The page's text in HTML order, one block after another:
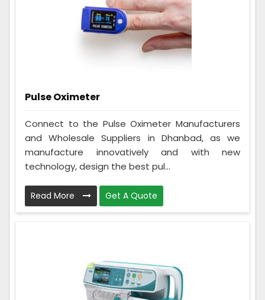
Pulse Oximeter
Connect to the Pulse Oximeter Manufacturers
and Wholesale Suppliers in Dhanbad, as we
manufacture innovatively and with new
technology, design the best pul...
Read More Get A Quote